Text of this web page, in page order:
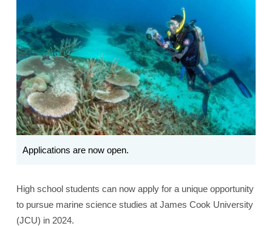
Applications are now open.
High school students can now apply for a unique opportunity
to pursue marine science studies at James Cook University
(JCU) in 2024.